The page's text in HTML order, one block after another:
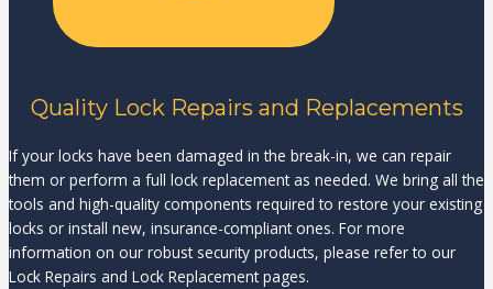
Quality Lock Repairs and Replacements
If your locks have been damaged in the break-in, we can repair
them or perform a full lock replacement as needed. We bring all the
tools and high-quality components required to restore your existing
locks or install new, insurance-compliant ones. For more
information on our robust security products, please refer to our
Lock Repairs and Lock Replacement pages.